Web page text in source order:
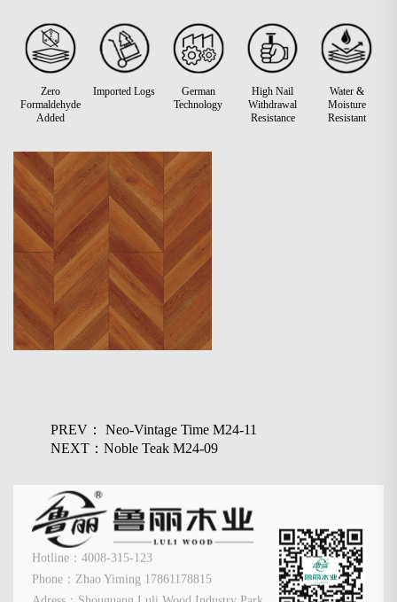
Zero
Formaldehyde
Added
Imported Logs
German
Technology
High Nail
Withdrawal
Resistance
Water &
Moisture
Resistant
PREV： Neo-Vintage Time M24-11
NEXT：Noble Teak M24-09
Hotline：4008-315-123
Phone：Zhao Yiming 17861178815
Adress：Shouguang Luli Wood Industry Park,